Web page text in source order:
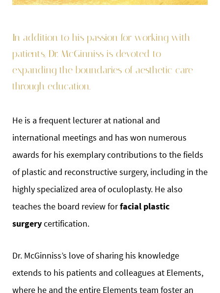
In addition to his passion for working with
patients, Dr. McGinniss is devoted to
expanding the boundaries of aesthetic care
through education.
He is a frequent lecturer at national and
international meetings and has won numerous
awards for his exemplary contributions to the fields
of plastic and reconstructive surgery, including in the
highly specialized area of oculoplasty. He also
teaches the board review forfacial plastic
surgerycertification.
Dr. McGinniss’s love of sharing his knowledge
extends to his patients and colleagues at Elements,
where he and the entire Elements team foster an